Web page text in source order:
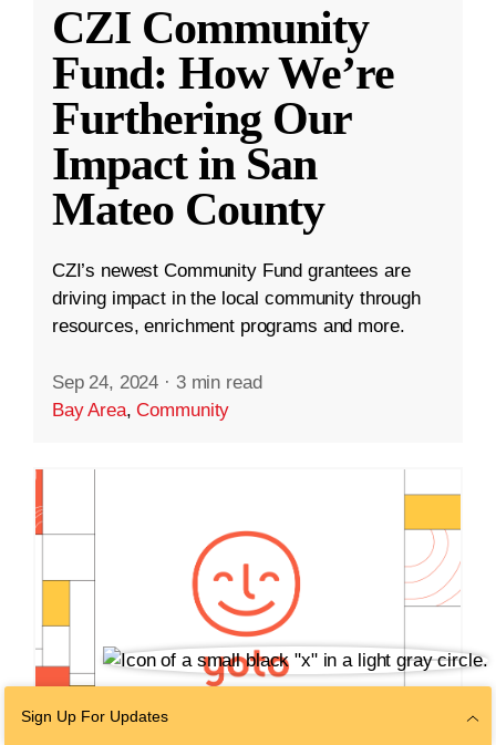
CZI Community
Fund: How We’re
Furthering Our
Impact in San
Mateo County
CZI’s newest Community Fund grantees are
driving impact in the local community through
resources, enrichment programs and more.
Sep 24, 2024 · 3 min read
Bay Area,Community
Sign Up For Updates